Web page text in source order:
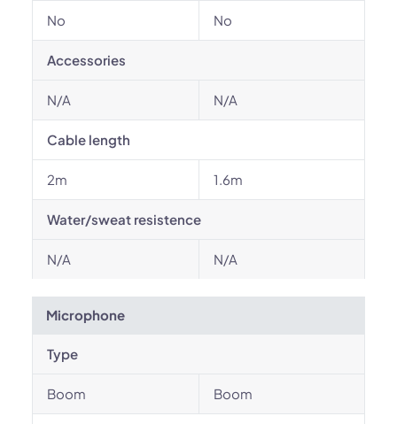
No No
Accessories
N/A N/A
Cable length
2m 1.6m
Water/sweat resistence
N/A N/A
Microphone
Type
Boom Boom